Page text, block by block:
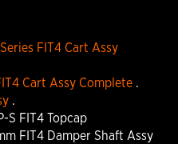
FIT4 Cart Assy
Cart Assy Complete.
.
S FIT4 Topcap
FIT4 Damper Shaft Assy